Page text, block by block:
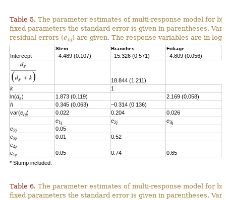
Table 5. The parameter estimates of multi-response model for
fixed parameters the standard error is given in parentheses.
residual errors (enj) are given. The response variables are in
Stem Branches Foliage
Intercept –4.489 (0.107) –15.326 (0.571) –4.809 (0.056)
18.844 (1.211)
k
1
ln(ds) 1.873 (0.119)
2.169 (0.058)
h
0.345 (0.063)
–0.314 (0.136)
var(enj) 0.022 0.204
0.026
e1 j e2j e3j
e2j
0.05
e3j 0.01
0.52
e4j - -
-
e5j 0.05 0.74 0.65
* Stump included.
Table 6. The parameter estimates of multi-response model for
fixed parameters the standard error is given in parentheses.